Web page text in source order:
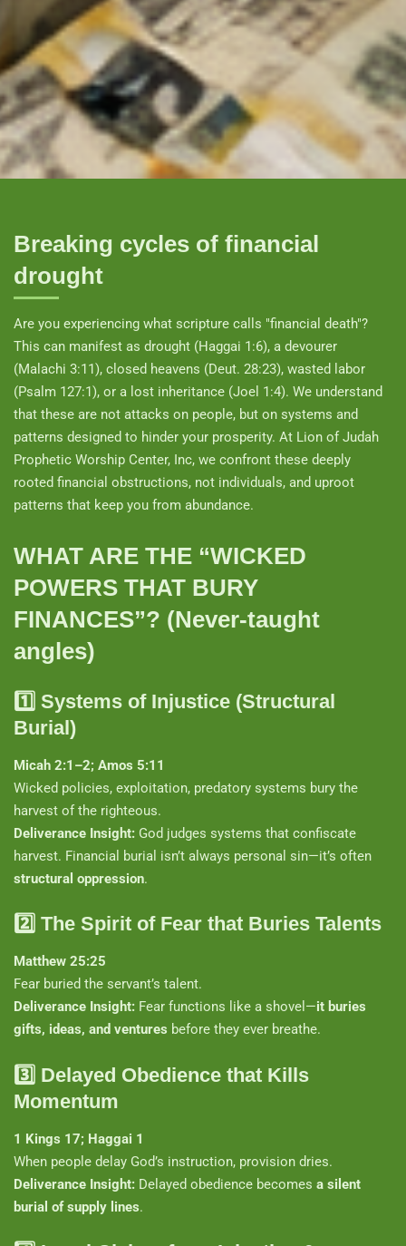
Breaking cycles of financial
drought
Are you experiencing what scripture calls "financial death"?
This can manifest as drought (Haggai 1:6), a devourer
(Malachi 3:11), closed heavens (Deut. 28:23), wasted labor
(Psalm 127:1), or a lost inheritance (Joel 1:4). We understand
that these are not attacks on people, but on systems and
patterns designed to hinder your prosperity. At Lion of Judah
Prophetic Worship Center, Inc, we confront these deeply
rooted financial obstructions, not individuals, and uproot
patterns that keep you from abundance.
WHAT ARE THE “WICKED
POWERS THAT BURY
FINANCES”? (Never-taught
angles)
1️⃣ Systems of Injustice (Structural
Burial)
Micah 2:1–2; Amos 5:11
Wicked policies, exploitation, predatory systems bury the
harvest of the righteous.
Deliverance Insight: God judges systems that confiscate
harvest. Financial burial isn’t always personal sin—it’s often
structural oppression.
2️⃣ The Spirit of Fear that Buries Talents
Matthew 25:25
Fear buried the servant’s talent.
Deliverance Insight: Fear functions like a shovel—it buries
gifts, ideas, and ventures before they ever breathe.
3️⃣ Delayed Obedience that Kills
Momentum
1 Kings 17; Haggai 1
When people delay God’s instruction, provision dries.
Deliverance Insight: Delayed obedience becomes a silent
burial of supply lines.